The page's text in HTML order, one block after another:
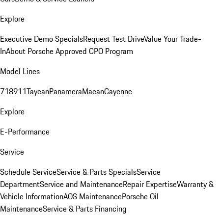
Explore
Executive Demo SpecialsRequest Test DriveValue Your Trade-
InAbout Porsche Approved CPO Program
Model Lines
718911TaycanPanameraMacanCayenne
Explore
E-Performance
Service
Schedule ServiceService & Parts SpecialsService
DepartmentService and MaintenanceRepair ExpertiseWarranty &
Vehicle InformationAOS MaintenancePorsche Oil
MaintenanceService & Parts Financing